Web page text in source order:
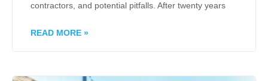
contractors, and potential pitfalls. After twenty years
READ MORE »